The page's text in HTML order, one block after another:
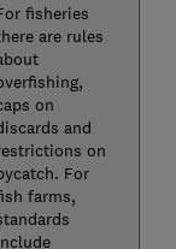
fisheries
are rules
on
and
on
For
farms,